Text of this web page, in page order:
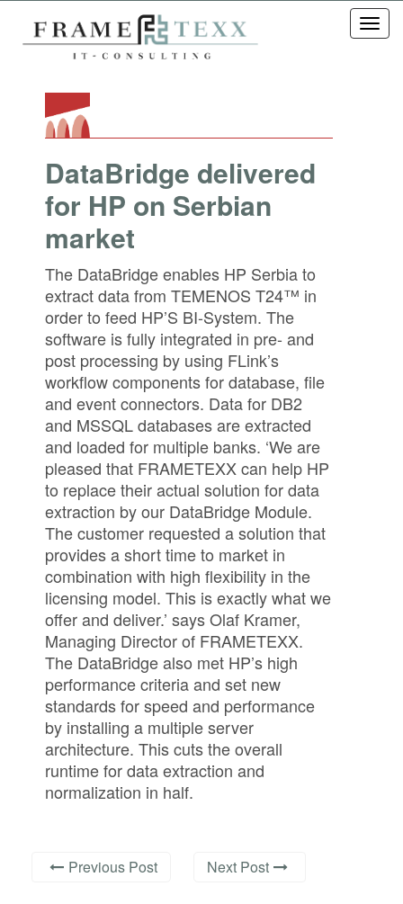
DataBridge delivered
for HP on Serbian
market
The DataBridge enables HP Serbia to
extract data from TEMENOS T24™ in
order to feed HP’S BI-System. The
software is fully integrated in pre- and
post processing by using FLink’s
workflow components for database, file
and event connectors. Data for DB2
and MSSQL databases are extracted
and loaded for multiple banks. ‘We are
pleased that FRAMETEXX can help HP
to replace their actual solution for data
extraction by our DataBridge Module.
The customer requested a solution that
provides a short time to market in
combination with high flexibility in the
licensing model. This is exactly what we
offer and deliver.’ says Olaf Kramer,
Managing Director of FRAMETEXX.
The DataBridge also met HP’s high
performance criteria and set new
standards for speed and performance
by installing a multiple server
architecture. This cuts the overall
runtime for data extraction and
normalization in half.
Previous Post Next Post